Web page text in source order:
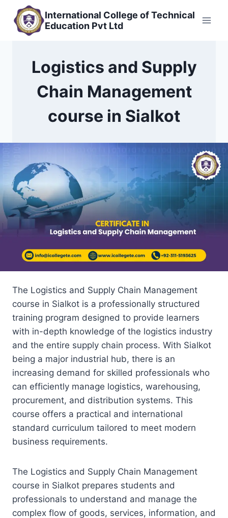
content
International College of Technical
Education Pvt Ltd
Logistics and Supply
Chain Management
course in Sialkot
The Logistics and Supply Chain Management
course in Sialkot is a professionally structured
training program designed to provide learners
with in-depth knowledge of the logistics industry
and the entire supply chain process. With Sialkot
being a major industrial hub, there is an
increasing demand for skilled professionals who
can efficiently manage logistics, warehousing,
procurement, and distribution systems. This
course offers a practical and international
standard curriculum tailored to meet modern
business requirements.
The Logistics and Supply Chain Management
course in Sialkot prepares students and
professionals to understand and manage the
complex flow of goods, services, information, and